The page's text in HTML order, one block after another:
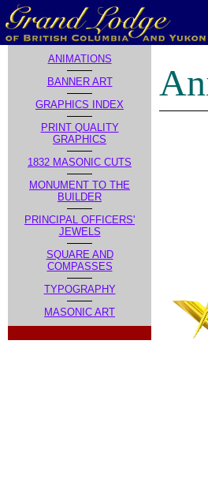
ANIMATIONS
BANNER ART
GRAPHICS INDEX
PRINT QUALITY
GRAPHICS
1832 MASONIC CUTS
MONUMENT TO THE
BUILDER
PRINCIPAL OFFICERS'
JEWELS
SQUARE AND
COMPASSES
TYPOGRAPHY
MASONIC ART